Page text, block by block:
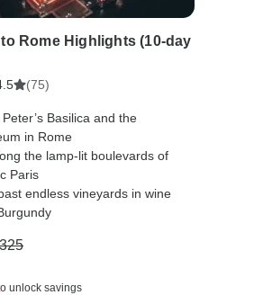
Rome Highlights (10-day
(75)
Basilica and the
in Rome
the lamp-lit boulevards of
Paris
endless vineyards in wine
unlock savings